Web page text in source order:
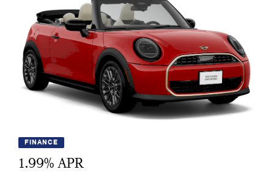
FINANCE
1.99% APR